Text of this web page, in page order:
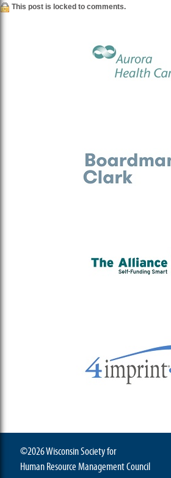
This post is locked to comments.
©2026 Wisconsin Society for
Human Resource Management Council